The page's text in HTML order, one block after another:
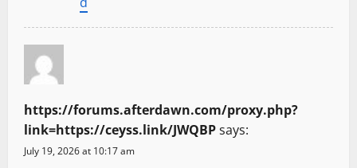
https://forums.afterdawn.com/proxy.php?
link=https://ceyss.link/JWQBPsays:
July 19, 2026 at 10:17 am